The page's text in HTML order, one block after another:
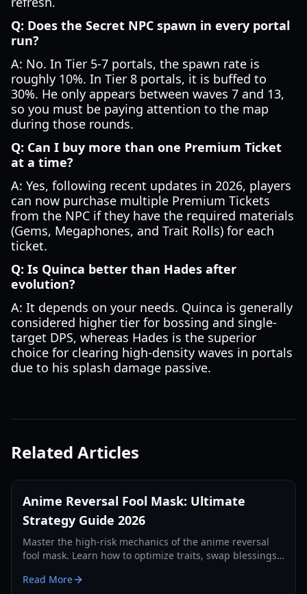
Q: Does the Secret NPC spawn in every portal
run?
A: No. In Tier 5-7 portals, the spawn rate is
roughly 10%. In Tier 8 portals, it is buffed to
30%. He only appears between waves 7 and 13,
so you must be paying attention to the map
during those rounds.
Q: Can I buy more than one Premium Ticket
at a time?
A: Yes, following recent updates in 2026, players
can now purchase multiple Premium Tickets
from the NPC if they have the required materials
(Gems, Megaphones, and Trait Rolls) for each
ticket.
Q: Is Quinca better than Hades after
evolution?
A: It depends on your needs. Quinca is generally
considered higher tier for bossing and single-
target DPS, whereas Hades is the superior
choice for clearing high-density waves in portals
due to his splash damage passive.
Related Articles
Anime Reversal Fool Mask: Ultimate
Strategy Guide 2026
Master the high-risk mechanics of the anime reversal
fool mask. Learn how to optimize traits, swap blessings,
Read More